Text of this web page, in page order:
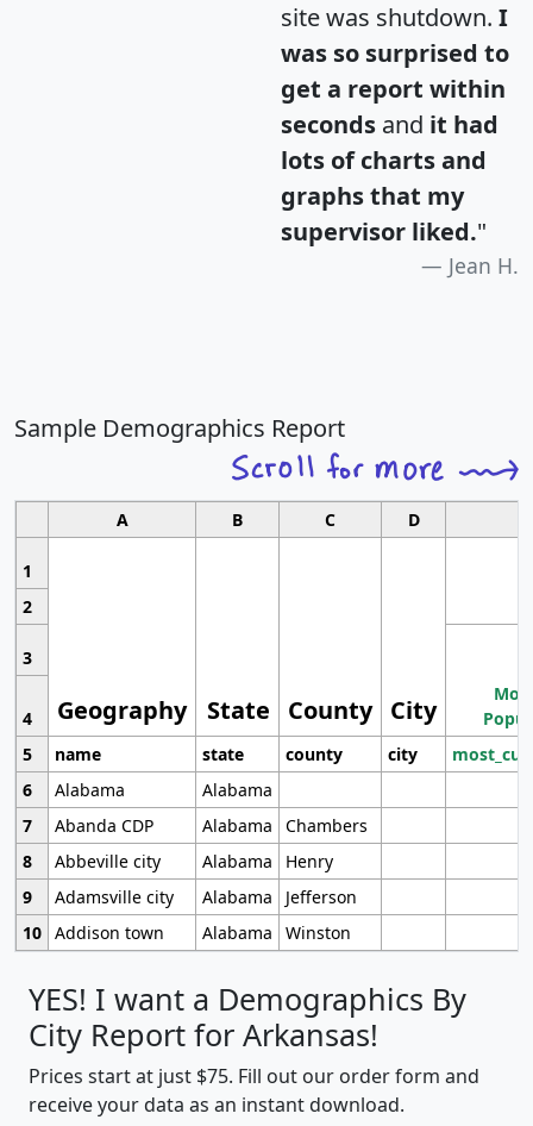
site was shutdown. I
was so surprised to
get a report within
seconds and it had
lots of charts and
graphs that my
supervisor liked."
Jean H.
Sample Demographics Report
A B C D
1
Geography State County City
2
3
4
5
name state county city
6
Alabama
Alabama
7
Abanda CDP Alabama
Chambers
8
Abbeville city Alabama
Henry
9
Adamsville city Alabama
Jefferson
10 Addison town Alabama Winston
YES! I want a Demographics By
City Report for Arkansas!
Prices start at just $75. Fill out our order form and
receive your data as an instant download.